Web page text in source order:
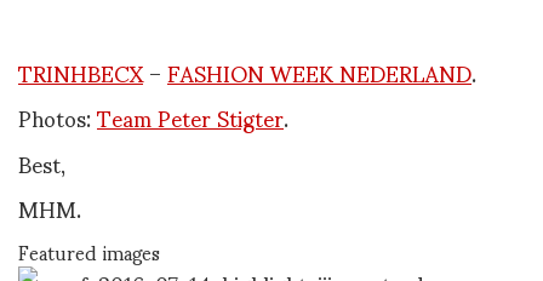
TRINHBECX–FASHION WEEK NEDERLAND.
Photos:Team Peter Stigter.
Best,
MHM.
Featured images